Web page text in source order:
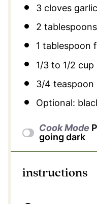
3cloves garlic
2 tablespoons
1 tablespoon
1/3to 1/2 cup
3/4 teaspoon
Optional:
Cook Mode
going dark
instructions